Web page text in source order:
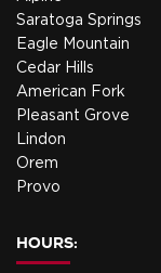
Saratoga Springs
Eagle Mountain
Cedar Hills
American Fork
Pleasant Grove
Lindon
Orem
Provo
HOURS: